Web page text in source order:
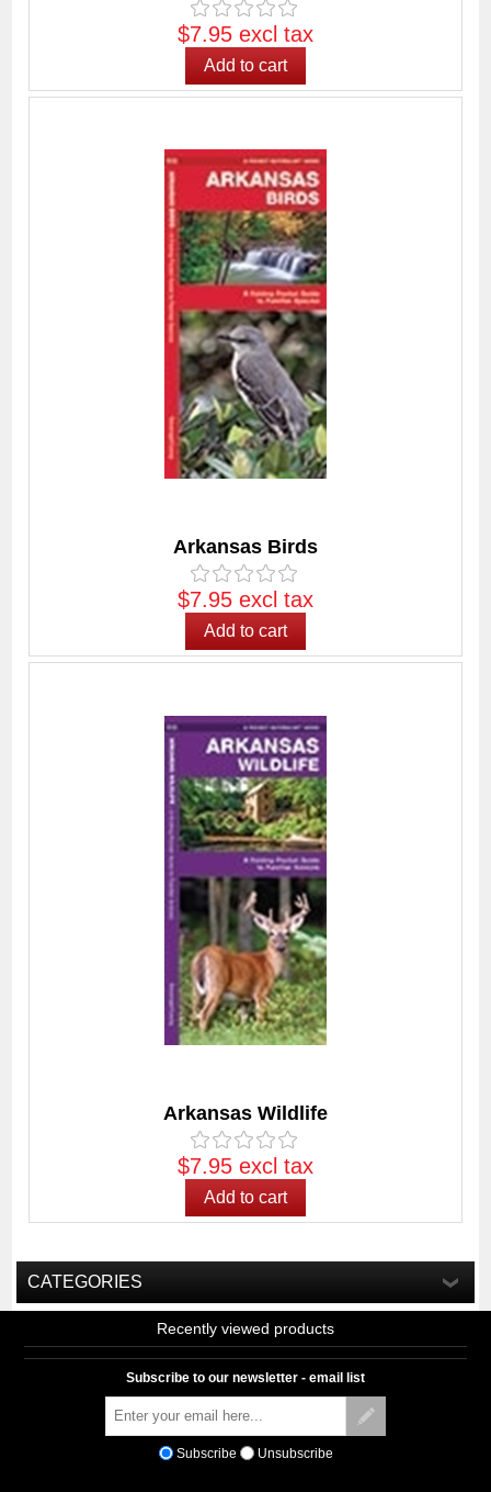
$7.95 excl tax
Arkansas Birds
$7.95 excl tax
Arkansas Wildlife
$7.95 excl tax
CATEGORIES
Recently viewed products
Subscribe to our newsletter - email list
Subscribe Unsubscribe